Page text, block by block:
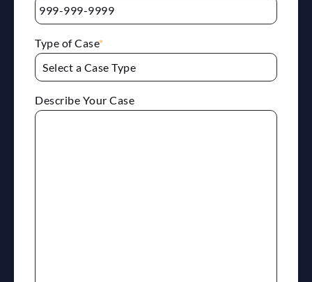
Type of Case*
Describe Your Case